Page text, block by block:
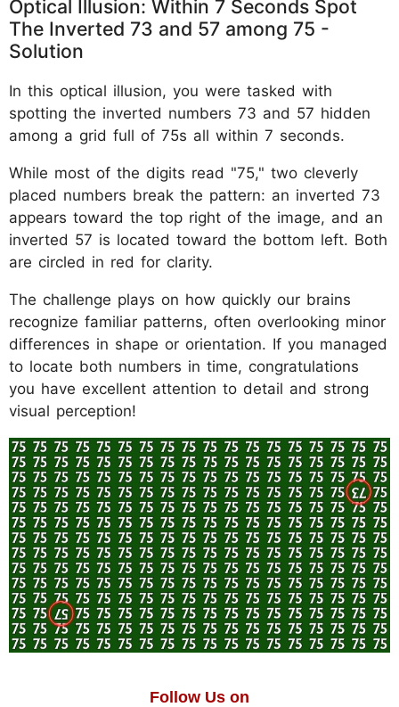
Optical Illusion: Within 7 Seconds Spot
The Inverted 73 and 57 among 75 -
Solution
In this optical illusion, you were tasked with
spotting the inverted numbers 73 and 57 hidden
among a grid full of 75s all within 7 seconds.
While most of the digits read "75," two cleverly
placed numbers break the pattern: an inverted 73
appears toward the top right of the image, and an
inverted 57 is located toward the bottom left. Both
are circled in red for clarity.
The challenge plays on how quickly our brains
recognize familiar patterns, often overlooking minor
differences in shape or orientation. If you managed
to locate both numbers in time, congratulations
you have excellent attention to detail and strong
visual perception!
Follow Us on